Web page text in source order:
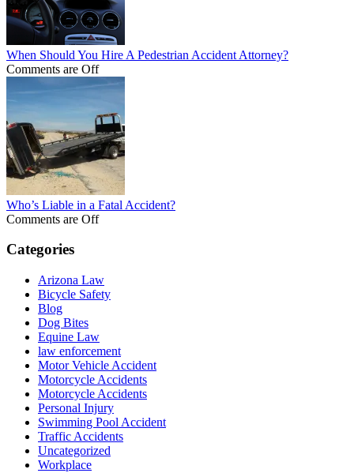
When Should You Hire A Pedestrian Accident Attorney?
Comments are Off
Who’s Liable in a Fatal Accident?
Comments are Off
Categories
Arizona Law
Bicycle Safety
Blog
Dog Bites
Equine Law
law enforcement
Motor Vehicle Accident
Motorcycle Accidents
Motorcycle Accidents
Personal Injury
Swimming Pool Accident
Traffic Accidents
Uncategorized
Workplace